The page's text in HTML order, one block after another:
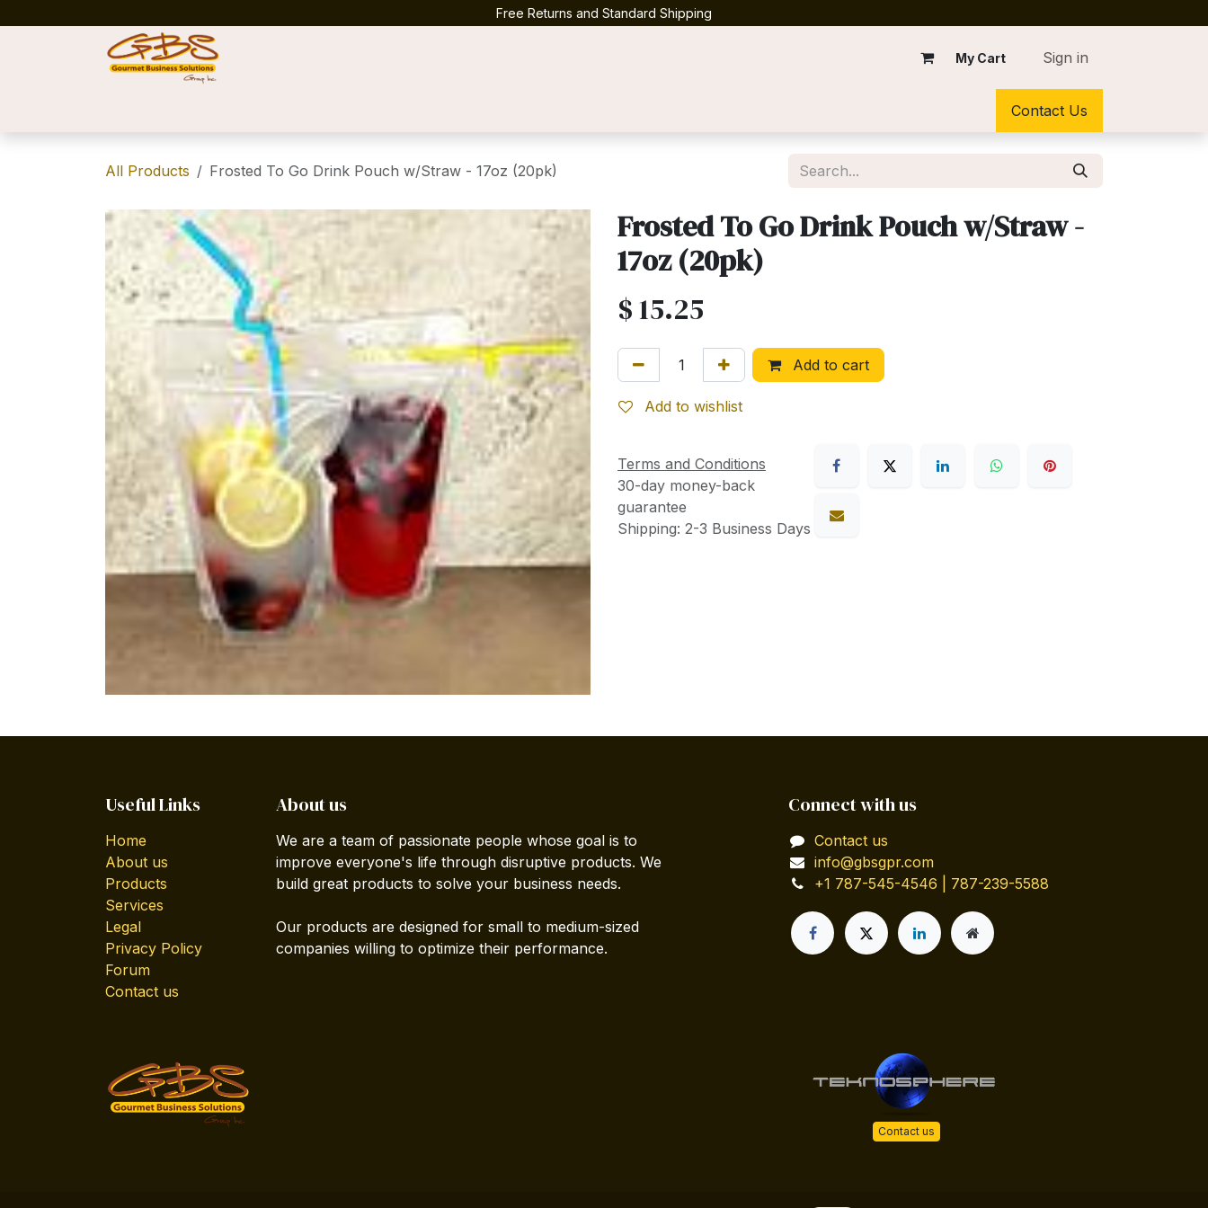
Free Returns and Standard Shipping
My Cart Sign in
Contact Us
All Products Frosted To Go Drink Pouch w/Straw - 17oz (20pk)
Frosted To Go Drink Pouch w/Straw -
17oz (20pk)
$15.25
Add to cart
Add to wishlist
Terms and Conditions
30-day money-back
guarantee
Shipping: 2-3 Business Days
Useful Links
Home
About us
Products
Services
Legal
Privacy Policy
Forum
Contact us
About us
We are a team of passionate people whose goal is to
improve everyone's life through disruptive products. We
build great products to solve your business needs.
Our products are designed for small to medium-sized
companies willing to optimize their performance.
Connect with us
Contact us
info@gbsgpr.com
+1 787-545-4546 | 787-239-5588
Contact us